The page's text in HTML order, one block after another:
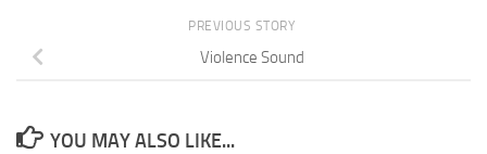
PREVIOUS STORY
Violence Sound
YOU MAY ALSO LIKE...